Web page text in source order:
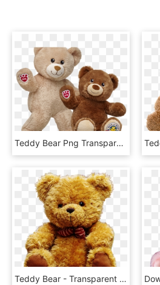
Teddy Bear Png Transparent Images - Build A Bear National Teddy Bear Day 2018, Png Download
Teddy Bear - Transparent Teddy Bear Png, Png Download